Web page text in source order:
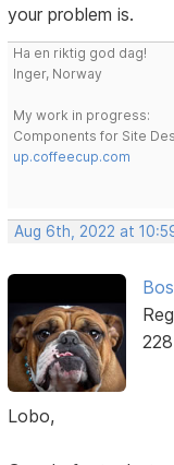
your problem is.
Ha en riktig god dag!
Inger, Norway
My work in progress:
Components for Site
up.coffeecup.com
Aug 6th, 2022 at
Lobo,